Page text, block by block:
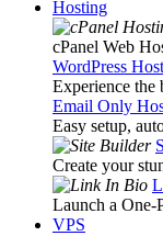
Hosting
cPanel Web
WordPress
Experience the
Email Only
Easy setup,
Create your
Launch a One-
VPS